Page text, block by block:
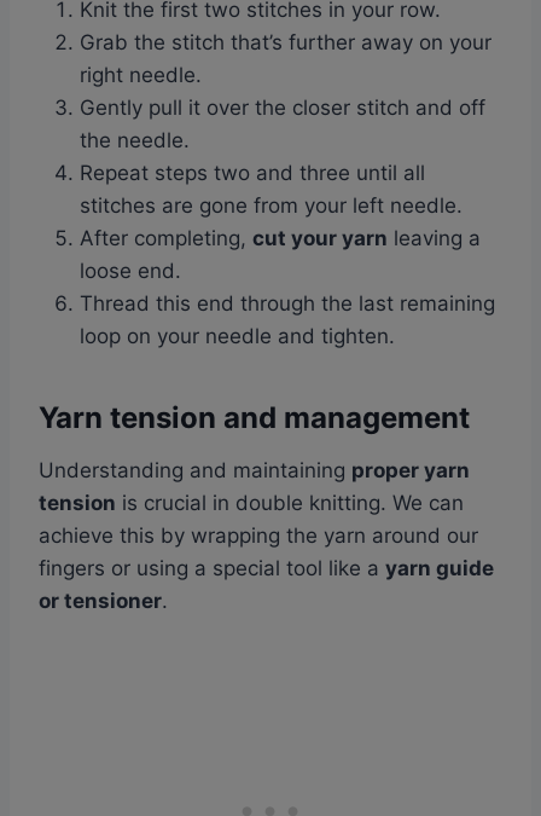
Knit the first two stitches in your row.
Grab the stitch that’s further away on your
right needle.
Gently pull it over the closer stitch and off
the needle.
Repeat steps two and three until all
stitches are gone from your left needle.
After completing, cut your yarn leaving a
loose end.
Thread this end through the last remaining
loop on your needle and tighten.
Yarn tension and management
Understanding and maintaining proper yarn
tension is crucial in double knitting. We can
achieve this by wrapping the yarn around our
fingers or using a special tool like a yarn guide
or tensioner.